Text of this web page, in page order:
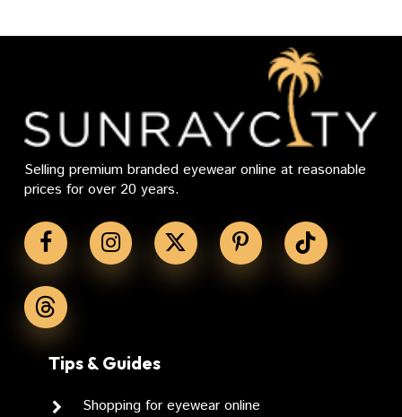
No Products In The
Selling premium branded eyewear online at reasonable
prices for over 20 years.
Tips & Guides
Shopping for eyewear online